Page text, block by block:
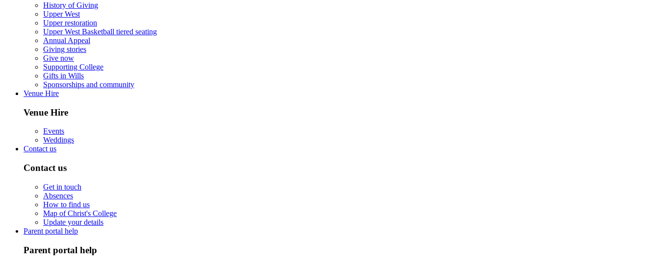
History of Giving
Upper West
Upper restoration
Upper West Basketball tiered seating
Annual Appeal
Giving stories
Give now
Supporting College
Gifts in Wills
Sponsorships and community
Venue Hire
Venue Hire
Events
Weddings
Contact us
Contact us
Get in touch
Absences
How to find us
Map of Christ's College
Update your details
Parent portal help
Parent portal help